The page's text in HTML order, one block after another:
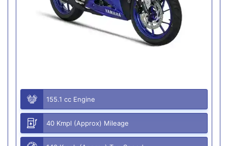
155.1 cc Engine
40 Kmpl (Approx) Mileage